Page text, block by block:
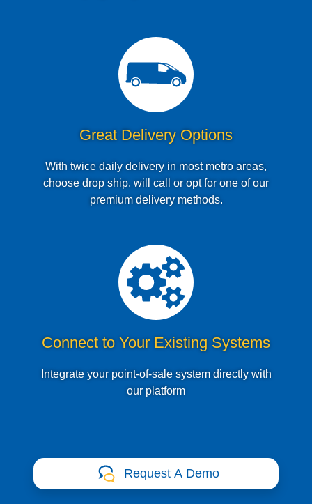
Great Delivery Options
With twice daily delivery in most metro areas,
choose drop ship, will call or opt for one of our
premium delivery methods.
Connect to Your Existing Systems
Integrate your point-of-sale system directly with
our platform
Request A Demo